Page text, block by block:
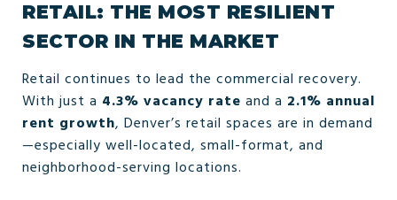
RETAIL: THE MOST RESILIENT
SECTOR IN THE MARKET
Retail continues to lead the commercial recovery.
With just a 4.3% vacancy rate and a 2.1% annual
rent growth, Denver’s retail spaces are in demand
—especially well-located, small-format, and
neighborhood-serving locations.